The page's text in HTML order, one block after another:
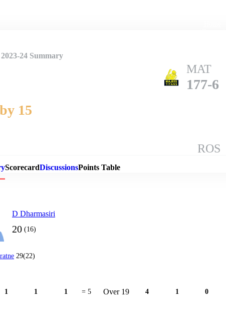
24 Summary
MAT
177-6
15
ROS
ScorecardDiscussionsPoints Table
D Dharmasiri
20 (16)
29(22)
1 1 1 = 5 Over 19 4 1 0